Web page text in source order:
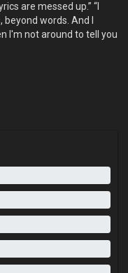
are messed up.” “I
words. And I
I'm not around to tell you